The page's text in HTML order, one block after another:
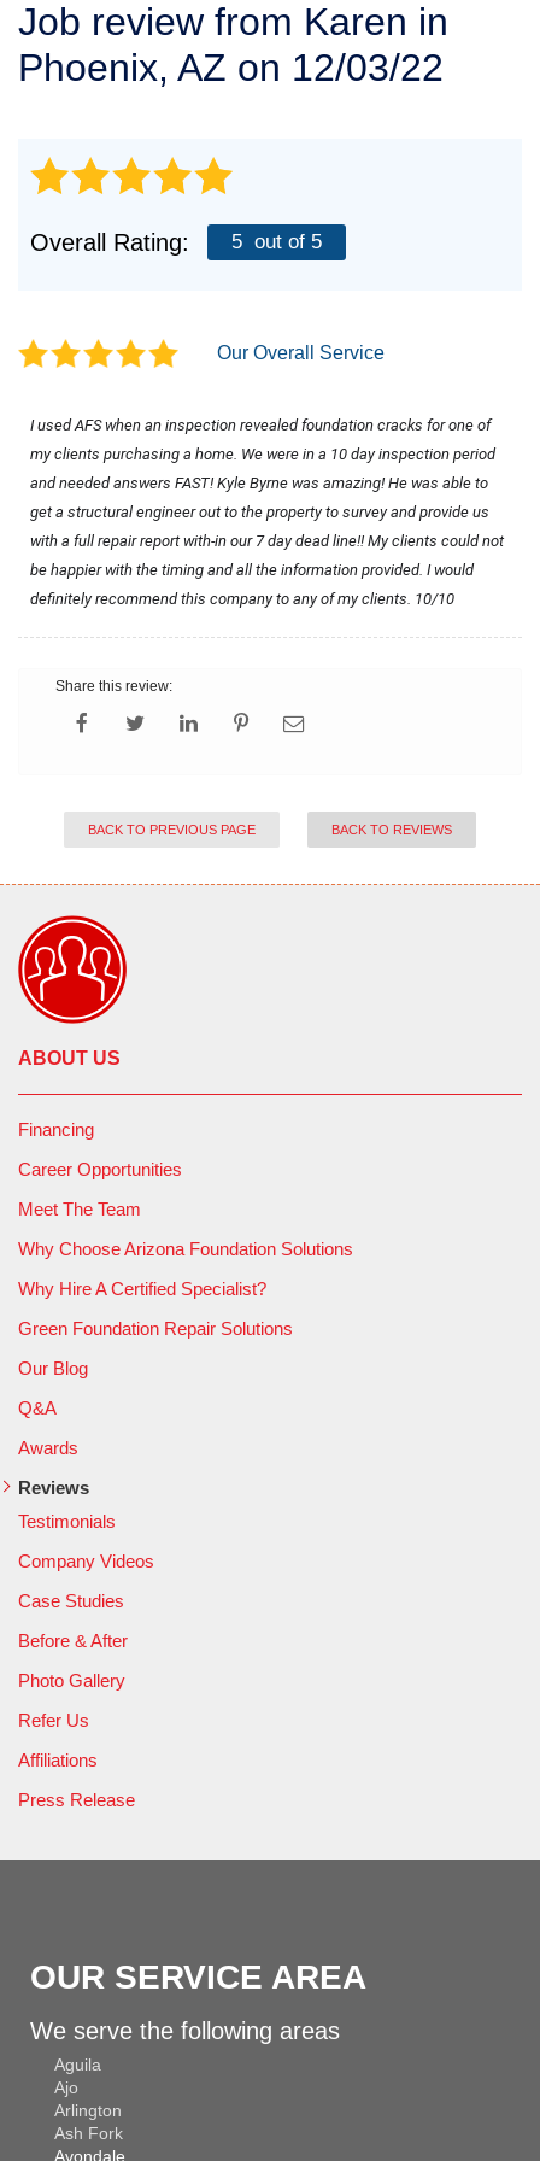
SERVICE AREA
Job review from Karen in
Phoenix, AZ on 12/03/22
Overall Rating: 5 out of 5
Our Overall Service
I used AFS when an inspection revealed foundation cracks for one of
my clients purchasing a home. We were in a 10 day inspection period
and needed answers FAST! Kyle Byrne was amazing! He was able to
get a structural engineer out to the property to survey and provide us
with a full repair report with-in our 7 day dead line!! My clients could not
be happier with the timing and all the information provided. I would
definitely recommend this company to any of my clients. 10/10
Share this review:
BACK TO PREVIOUS PAGE BACK TO REVIEWS
ABOUT US
Financing
Career Opportunities
Meet The Team
Why Choose Arizona Foundation Solutions
Why Hire A Certified Specialist?
Green Foundation Repair Solutions
Our Blog
Q&A
Awards
Reviews
Testimonials
Company Videos
Case Studies
Before & After
Photo Gallery
Refer Us
Affiliations
Press Release
OUR SERVICE AREA
We serve the following areas
Aguila
Ajo
Arlington
Ash Fork
Avondale